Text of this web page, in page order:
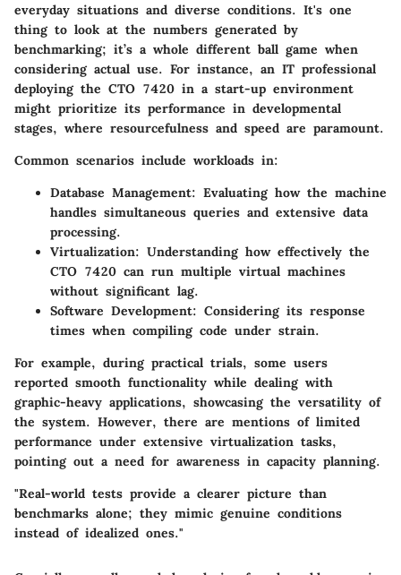
everyday situations and diverse conditions. It's one
thing to look at the numbers generated by
benchmarking; it’s a whole different ball game when
considering actual use. For instance, an IT professional
deploying the CTO 7420 in a start-up environment
might prioritize its performance in developmental
stages, where resourcefulness and speed are paramount.
Common scenarios include workloads in:
Database Management: Evaluating how the machine
handles simultaneous queries and extensive data
processing.
Virtualization: Understanding how effectively the
CTO 7420 can run multiple virtual machines
without significant lag.
Software Development: Considering its response
times when compiling code under strain.
For example, during practical trials, some users
reported smooth functionality while dealing with
graphic-heavy applications, showcasing the versatility of
the system. However, there are mentions of limited
performance under extensive virtualization tasks,
pointing out a need for awareness in capacity planning.
"Real-world tests provide a clearer picture than
benchmarks alone; they mimic genuine conditions
instead of idealized ones."